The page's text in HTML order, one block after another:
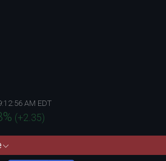
AM EDT
% (+2.35)